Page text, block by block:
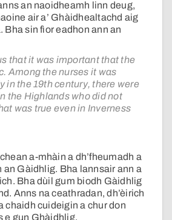
an naoidheamh linn deug,
air a’ Ghàidhealtachd aig
Bha sin fìor eadhon ann an
that it was important that the
Among the nurses it was
in the 19th century, there were
the Highlands who did not
was true even in Inverness
a-mhàin a dh’fheumadh a
an Gàidhlig. Bha lannsair ann a
Bha dùil gum biodh Gàidhlig
Anns na ceathradan, dh’èirich
chaidh cuideigin a chur don
e gun Ghàidhlig.